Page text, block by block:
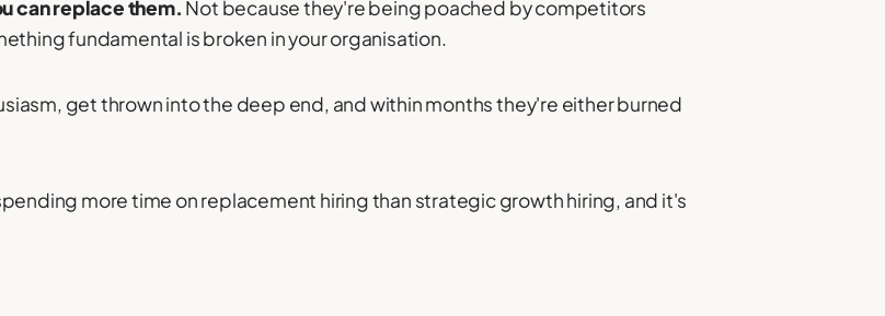
can replace them. Not because they're being poached by competitors
fundamental is broken in your organisation.
get thrown into the deep end, and within months they're either burned
more time on replacement hiring than strategic growth hiring, and it's